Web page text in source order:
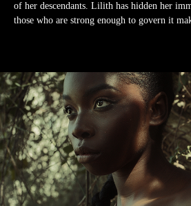
of her descendants. Lilith has hidden her
those who are strong enough to govern it